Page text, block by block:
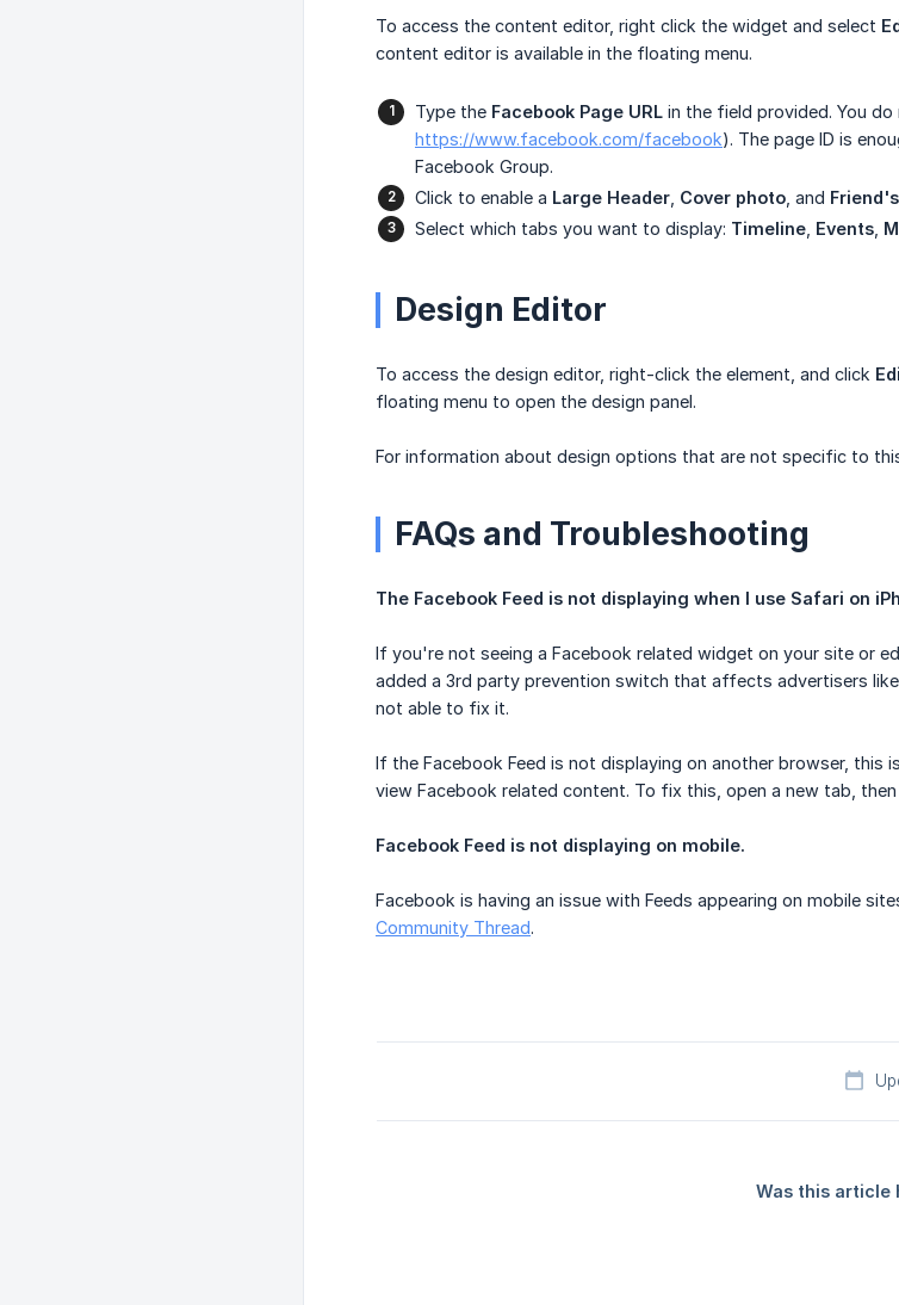
To access the content editor, right click the widget and select
content editor is available in the floating menu.
Type the Facebook Page URL in the field provided. You
https://www.facebook.com/facebook). The page ID is
Facebook Group.
Click to enable a Large Header Cover photo , and
Select which tabs you want to display: Timeline Events
Design Editor
To access the design editor, right-click the element, and click
floating menu to open the design panel.
For information about design options that are not specific to
FAQs and Troubleshooting
The Facebook Feed is not displaying when I use Safari on
If you're not seeing a Facebook related widget on your site or
added a 3rd party prevention switch that affects advertisers
not able to fix it.
If the Facebook Feed is not displaying on another browser,
view Facebook related content. To fix this, open a new tab,
Facebook Feed is not displaying on mobile.
Facebook is having an issue with Feeds appearing on mobile
Community Thread.
Was this article